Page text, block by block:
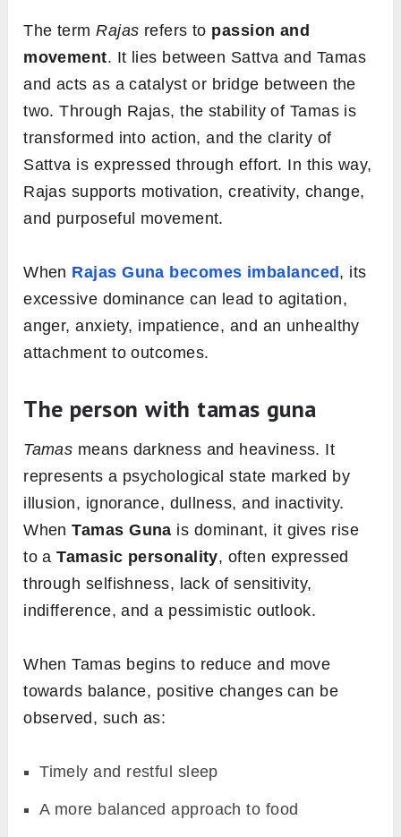
The termRajas refers to passion and
movement. It lies between Sattva and Tamas
and acts as a catalyst or bridge between the
two. Through Rajas, the stability of Tamas is
transformed into action, and the clarity of
Sattva is expressed through effort. In this way,
Rajas supports motivation, creativity, change,
and purposeful movement.
When Rajas Guna becomes imbalanced , its
excessive dominance can lead to agitation,
anger, anxiety, impatience, and an unhealthy
attachment to outcomes.
The person with tamas guna
Tamas means darkness and heaviness. It
represents a psychological state marked by
illusion, ignorance, dullness, and inactivity.
WhenTamas Guna is dominant, it gives rise
to aTamasic personality, often expressed
through selfishness, lack of sensitivity,
indifference, and a pessimistic outlook.
When Tamas begins to reduce and move
towards balance, positive changes can be
observed, such as:
Timely and restful sleep
A more balanced approach to food